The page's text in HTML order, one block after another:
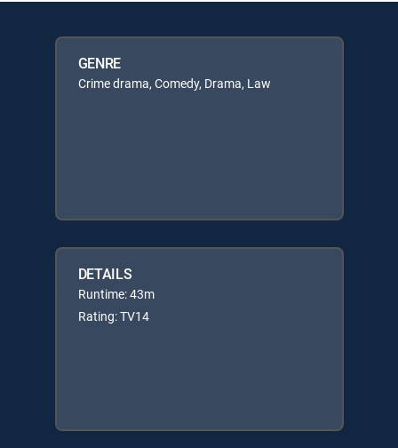
GENRE
Crime drama, Comedy, Drama, Law
DETAILS
Runtime: 43m
Rating: TV14